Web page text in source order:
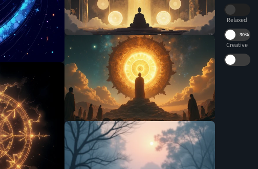
Relaxed
-30%
Creative